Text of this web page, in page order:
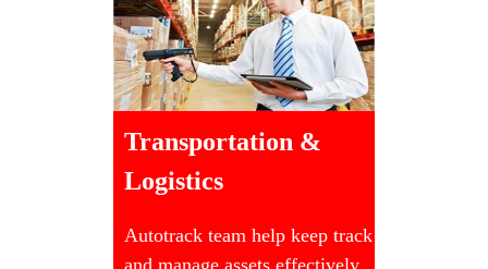
Transportation &
Logistics
Autotrack team help keep track
and manage assets effectively